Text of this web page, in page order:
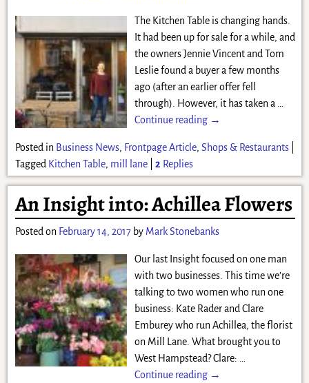
The Kitchen Table is changing hands.
It had been up for sale for a while, and
the owners Jennie Vincent and Tom
Leslie found a buyer a few months
ago (after an earlier offer fell
through). However, it has taken a …
Continue reading →
Posted in Business News, Frontpage Article, Shops & Restaurants|
Tagged Kitchen Table, mill lane| 2 Replies
An Insight into: Achillea Flowers
Posted on February 14, 2017 by Mark Stonebanks
Our last Insight focused on one man
with two businesses. This time we’re
talking to two women who run one
business: Kate Rader and Clare
Emburey who run Achillea, the florist
on Mill Lane. What brought you to
West Hampstead? Clare:
Continue reading →